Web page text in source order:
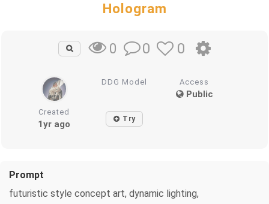
Hologram
0 0 0
DDG Model Access
Public
Created
1yr ago Try
Prompt
futuristic style concept art, dynamic lighting,